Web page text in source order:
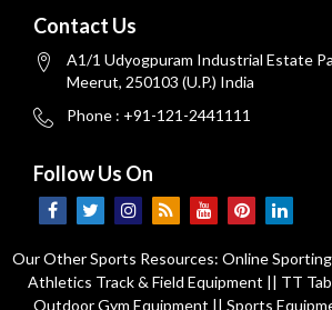
Contact Us
A1/1 Udyogpuram Industrial Estate
Meerut, 250103 (U.P.) India
Phone : +91-121-2441111
Follow Us On
Our Other Sports Resources: Online
Athletics Track & Field Equipment || TT
Outdoor Gym Equipment || Sports